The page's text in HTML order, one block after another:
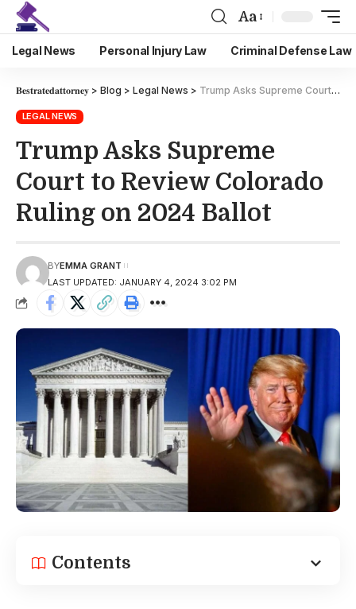
Aa
Legal News Personal Injury Law Criminal Defense Law
𝐁𝐞𝐬𝐭𝐫𝐚𝐭𝐞𝐝𝐚𝐭𝐭𝐨𝐫𝐧𝐞𝐲 > Blog > Legal News > Trump Asks Supreme Court to Review Colorado Ruling on 2024 Ballot
LEGAL NEWS
Trump Asks Supreme
Court to Review Colorado
Ruling on 2024 Ballot
LAST UPDATED: JANUARY 4, 2024 3:02 PM
BYEMMA GRANT
Contents